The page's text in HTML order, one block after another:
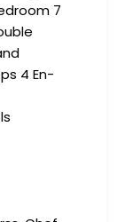
7
4 En-